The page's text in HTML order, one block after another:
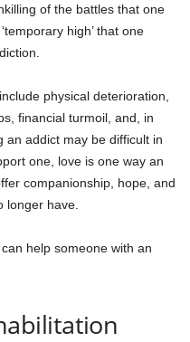
of the battles that one
high’ that one
physical deterioration,
financial turmoil, and, in
an addict may be difficult in
one, love is one way an
companionship, hope, and
longer have.
help someone with an